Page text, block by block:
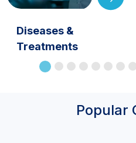
Diseases &
Treatments
Popular